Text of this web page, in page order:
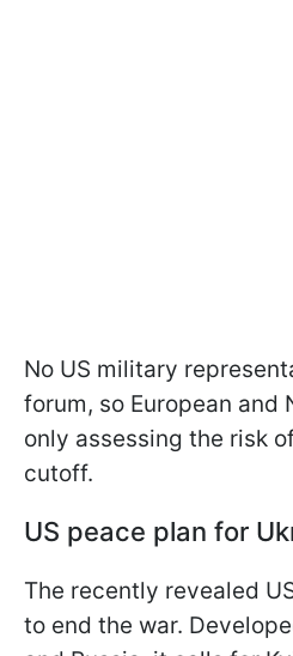
No US military
forum, so European and
only assessing the risk
cutoff.
US peace plan for
The recently revealed
to end the war.